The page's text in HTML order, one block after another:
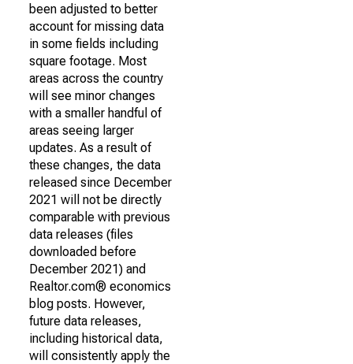
been adjusted to better
account for missing data
in some fields including
square footage. Most
areas across the country
will see minor changes
with a smaller handful of
areas seeing larger
updates. As a result of
these changes, the data
released since December
2021 will not be directly
comparable with previous
data releases (files
downloaded before
December 2021) and
Realtor.com® economics
blog posts. However,
future data releases,
including historical data,
will consistently apply the